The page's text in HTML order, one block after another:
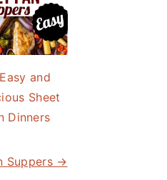
and
Sheet
Dinners
Suppers →